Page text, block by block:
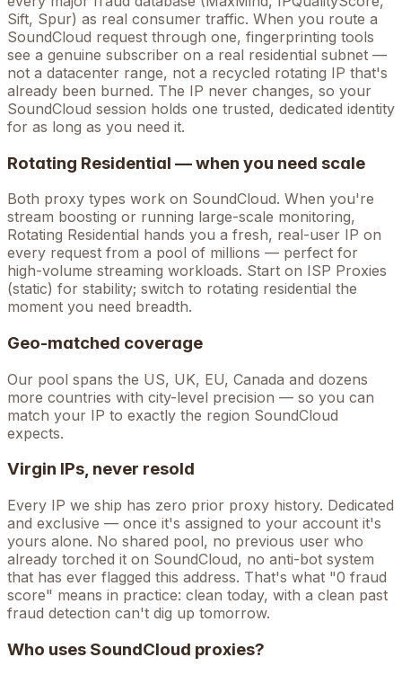
Sift, Spur) as real consumer traffic. When you route a
SoundCloud request through one, fingerprinting tools
see a genuine subscriber on a real residential subnet —
not a datacenter range, not a recycled rotating IP that's
already been burned. The IP never changes, so your
SoundCloud session holds one trusted, dedicated identity
for as long as you need it.
Rotating Residential — when you need scale
Both proxy types work on SoundCloud. When you're
stream boosting or running large-scale monitoring,
Rotating Residential hands you a fresh, real-user IP on
every request from a pool of millions — perfect for
high-volume streaming workloads. Start on ISP Proxies
(static) for stability; switch to rotating residential the
moment you need breadth.
Geo-matched coverage
Our pool spans the US, UK, EU, Canada and dozens
more countries with city-level precision — so you can
match your IP to exactly the region SoundCloud
expects.
Virgin IPs, never resold
Every IP we ship has zero prior proxy history. Dedicated
and exclusive — once it's assigned to your account it's
yours alone. No shared pool, no previous user who
already torched it on SoundCloud, no anti-bot system
that has ever flagged this address. That's what "0 fraud
score" means in practice: clean today, with a clean past
fraud detection can't dig up tomorrow.
Who uses SoundCloud proxies?